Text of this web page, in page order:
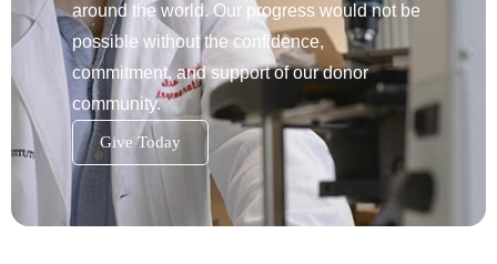
around the world. Our progress would not be
possible without the confidence,
commitment, and support of our donor
community.
Give Today